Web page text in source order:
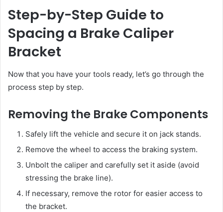
Step-by-Step Guide to
Spacing a Brake Caliper
Bracket
Now that you have your tools ready, let’s go through the
process step by step.
Removing the Brake Components
Safely lift the vehicle and secure it on jack stands.
Remove the wheel to access the braking system.
Unbolt the caliper and carefully set it aside (avoid
stressing the brake line).
If necessary, remove the rotor for easier access to
the bracket.